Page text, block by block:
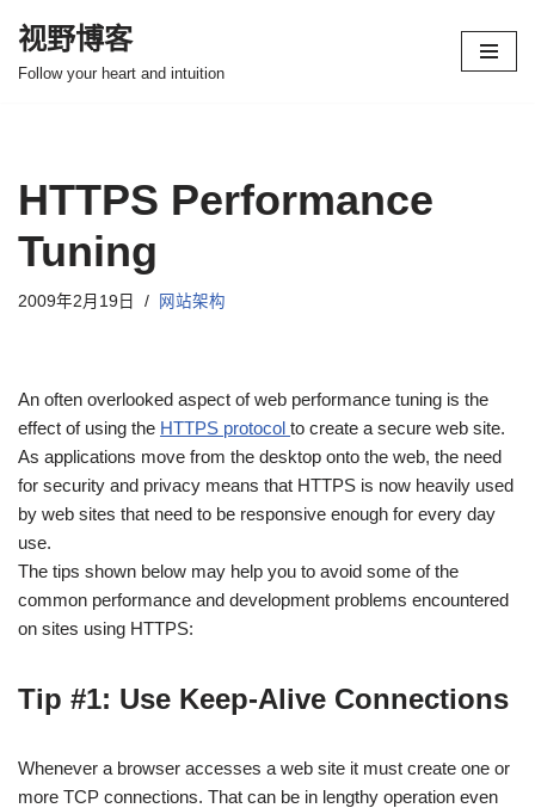
跳
视野博客
Follow your heart and intuition
HTTPS Performance
Tuning
2009年2月19日 网站架构
An often overlooked aspect of web performance tuning is the
effect of using the HTTPS protocol to create a secure web site.
As applications move from the desktop onto the web, the need
for security and privacy means that HTTPS is now heavily used
by web sites that need to be responsive enough for every day
use.
The tips shown below may help you to avoid some of the
common performance and development problems encountered
on sites using HTTPS:
Tip #1: Use Keep-Alive Connections
Whenever a browser accesses a web site it must create one or
more TCP connections. That can be in lengthy operation even